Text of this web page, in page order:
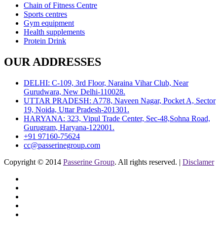
Chain of Fitness Centre
Sports centres
Gym equipment
Health supplements
Protein Drink
OUR ADDRESSES
DELHI: C-109, 3rd Floor, Naraina Vihar Club, Near
Gurudwara, New Delhi-110028.
UTTAR PRADESH: A778, Naveen Nagar, Pocket A, Sector
19, Noida, Uttar Pradesh-201301.
HARYANA: 323, Vipul Trade Center, Sec-48,Sohna Road,
Gurugram, Haryana-122001.
+91 97160-75624
cc@passerinegroup.com
Copyright © 2014 Passerine Group. All rights reserved. | Disclamer